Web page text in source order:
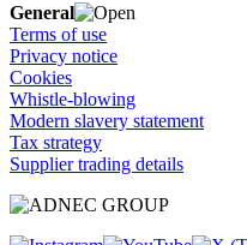
General
Terms of use
Privacy notice
Cookies
Whistle-blowing
Modern slavery statement
Tax strategy
Supplier trading details